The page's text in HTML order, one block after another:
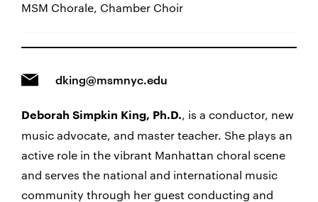
MSM Chorale, Chamber Choir
dking@msmnyc.edu
Deborah Simpkin King, Ph.D., is a conductor, new
music advocate, and master teacher. She plays an
active role in the vibrant Manhattan choral scene
and serves the national and international music
community through her guest conducting and